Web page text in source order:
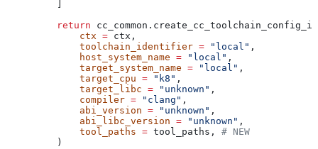
    return
        ctx
= ctx,
        toolchain_identifier
= "local" ,
        host_system_name
= "local" ,
        target_system_name
= "local" ,
        target_cpu
= "k8" ,
        target_libc
= "unknown" ,
        compiler
= "clang" ,
        abi_version
= "unknown" ,
        abi_libc_version
= "unknown" ,
        tool_paths
= tool_paths, # NEW
    )